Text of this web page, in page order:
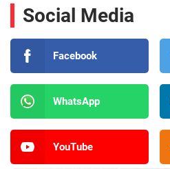
Social Media
Facebook
WhatsApp
YouTube